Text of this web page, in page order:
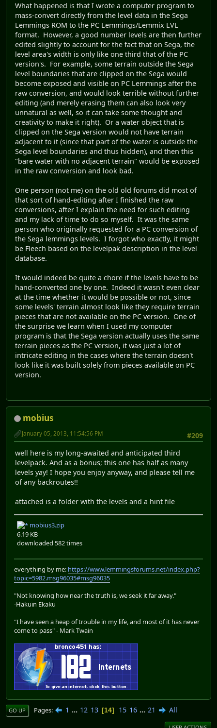
What happened is that I wrote a computer program to
mass-convert directly from the level data in the Sega
Lemmings ROM to the PC Lemmings/Lemmix LVL
format. However, a good number levels are then further
edited slightly to account for the fact that on Sega, the
level area's width is only like one third that of the PC
version's. For example, some terrain outside the Sega
level boundaries that are clipped on the Sega would
become exposed and visible on PC Lemmings after the
raw conversion, and would look terrible without further
editing (and merely erasing them can also look very
unnatural as well, so it can take some thought and
creativity to make it right). Or a water object that is
clipped on the Sega version would not have terrain
adjacent to it (since that part of the water is outside the
Sega level boundaries and thus hidden), and then this
"bare water with no adjacent terrain" would be exposed
in the raw conversion and look bad.
One person (not me) on the old old forums did most of
that sort of hand-editing after I finished the raw
conversions, after I explain the need for such editing
and my lack of time to do so myself. It was the same
person who originally requested for a PC conversion of
the Sega lemmings levels. I forgot who exactly, it might
be Fleech based on the levelpak description in the level
database.
It would indeed be quite a chore if the levels have to be
hand-converted one by one. Indeed it wasn't even clear
at the time whether it would be possible or not, since
some levels' terrain almost look like they require terrain
pieces that are not available on the PC version. One of
the surprise we learn when I used my computer
program is that the Sega version actually uses the same
terrain pieces as the PC version, it was just a lot of
intricate editing in the cases where the terrain doesn't
look like it was built solely from pieces available on PC
version.
mobius
#209
January 05, 2013, 11:54:56 PM
well here is my long-awaited and anticipated third
levelpack. And as a bonus; this one has half as many
levels yay! I hope you enjoy anyway, and please tell me
of any backroutes!!
attached is a folder with the levels and a hint file
mobius3.zip
6.19 KB
downloaded 582 times
everything by me: https://www.lemmingsforums.net/index.php?
topic=5982.msg96035#msg96035
"Not knowing how near the truth is, we seek it far away."
-Hakuin Ekaku
"I have seen a heap of trouble in my life, and most of it has never
come to pass" - Mark Twain
GO UP Pages 1 ... 12 13 14 15 16 ... 21 All